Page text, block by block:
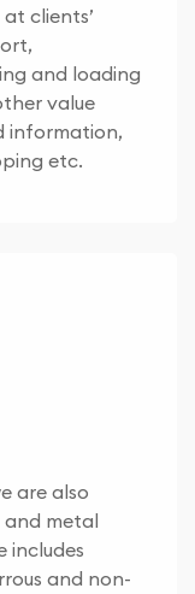
clients’
and loading
value
information,
etc.
are also
metal
includes
and non-